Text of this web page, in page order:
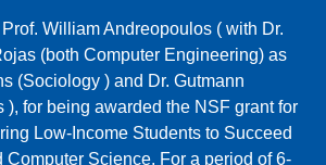
William Andreopoulos ( with Dr.
(both Computer Engineering) as
(Sociology ) and Dr. Gutmann
), for being awarded the NSF grant for
Low-Income Students to Succeed
Computer Science. For a period of 6-